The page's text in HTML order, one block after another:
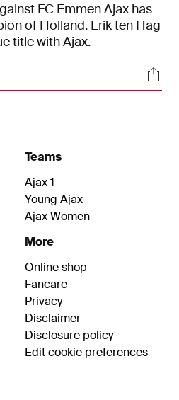
FC Emmen Ajax has
of Holland. Erik ten Hag
title with Ajax.
Teams
Ajax 1
Young Ajax
Ajax Women
More
Online shop
Fancare
Privacy
Disclaimer
Disclosure policy
Edit cookie preferences